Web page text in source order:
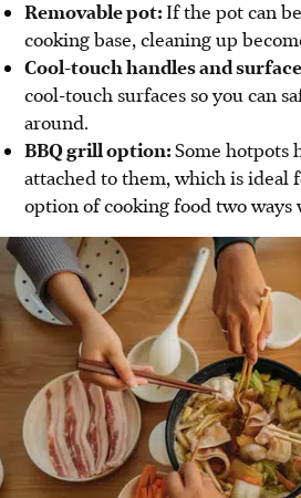
Removable pot: If the pot can
cooking base, cleaning up
Cool-touch handles and
cool-touch surfaces so you can
around.
BBQ grill option:Some hotpots
attached to them, which is ideal
option of cooking food two ways